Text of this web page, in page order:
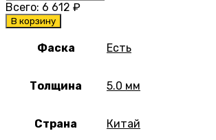
Всего: 6 612 ₽
В корзину
Фаска Есть
Толщина 5.0 мм
Страна Китай